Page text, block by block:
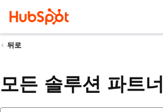
뒤로
모든 솔루션 파트너